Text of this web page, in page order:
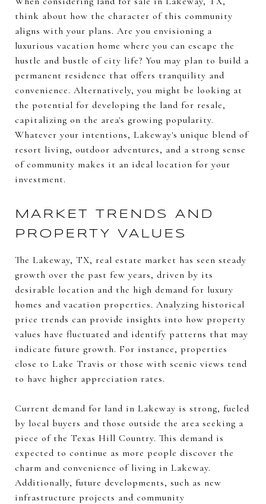
think about how the character of this community
aligns with your plans. Are you envisioning a
luxurious vacation home where you can escape the
hustle and bustle of city life? You may plan to build a
permanent residence that offers tranquility and
convenience. Alternatively, you might be looking at
the potential for developing the land for resale,
capitalizing on the area's growing popularity.
Whatever your intentions, Lakeway's unique blend of
resort living, outdoor adventures, and a strong sense
of community makes it an ideal location for your
investment.
MARKET TRENDS AND
PROPERTY VALUES
The Lakeway, TX, real estate market has seen steady
growth over the past few years, driven by its
desirable location and the high demand for luxury
homes and vacation properties. Analyzing historical
price trends can provide insights into how property
values have fluctuated and identify patterns that may
indicate future growth. For instance, properties
close to Lake Travis or those with scenic views tend
to have higher appreciation rates.
Current demand for land in Lakeway is strong, fueled
by local buyers and those outside the area seeking a
piece of the Texas Hill Country. This demand is
expected to continue as more people discover the
charm and convenience of living in Lakeway.
Additionally, future developments, such as new
infrastructure projects and community